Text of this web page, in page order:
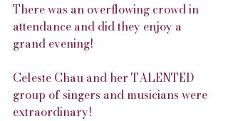
There was an overflowing crowd in
attendance and did they enjoy a
grand evening!
Celeste Chau and her TALENTED
group of singers and musicians were
extraordinary!